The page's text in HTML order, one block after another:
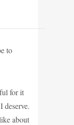
to
for it
deserve.
about